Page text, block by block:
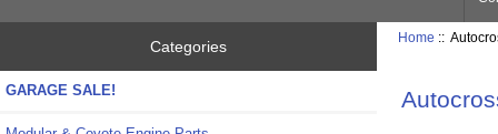
Categories
GARAGE SALE!
Home ::